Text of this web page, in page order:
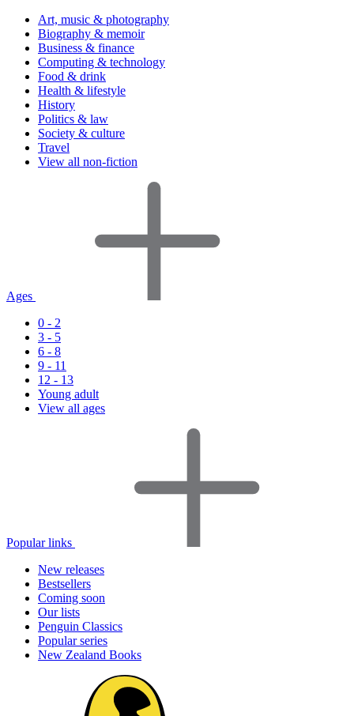
Art, music & photography
Biography & memoir
Business & finance
Computing & technology
Food & drink
Health & lifestyle
History
Politics & law
Society & culture
Travel
View all non-fiction
Ages
0 - 2
3 - 5
6 - 8
9 - 11
12 - 13
Young adult
View all ages
Popular links
New releases
Bestsellers
Coming soon
Our lists
Penguin Classics
Popular series
New Zealand Books